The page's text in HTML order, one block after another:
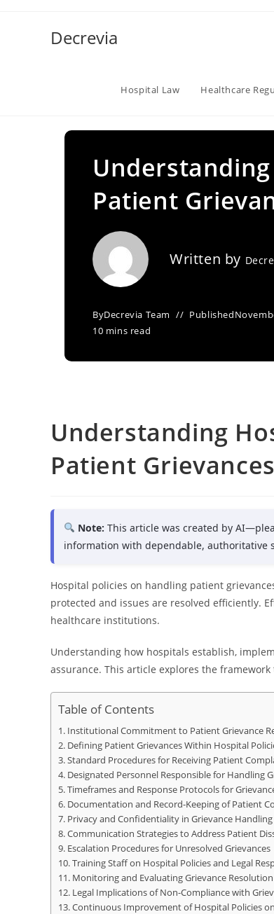
Decrevia
Hospital Law Healthcare
Patient
Written by
ByDecrevia Team Published
10 mins read
Understanding
Patient
Note: This article was created by
information with dependable, authoritative
Hospital policies on handling patient
protected and issues are resolved efficiently.
healthcare institutions.
Understanding how hospitals establish,
assurance. This article explores the
Table of Contents
Institutional Commitment to Patient Grievance
Defining Patient Grievances Within Hospital
Standard Procedures for Receiving Patient
Designated Personnel Responsible for Handling
Timeframes and Response Protocols for
Documentation and Record-Keeping of Patient
Privacy and Confidentiality in Grievance Handling
Communication Strategies to Address Patient
Escalation Procedures for Unresolved Grievances
Training Staff on Hospital Policies and Legal
Monitoring and Evaluating Grievance
Legal Implications of Non-Compliance with
Continuous Improvement of Hospital Policies